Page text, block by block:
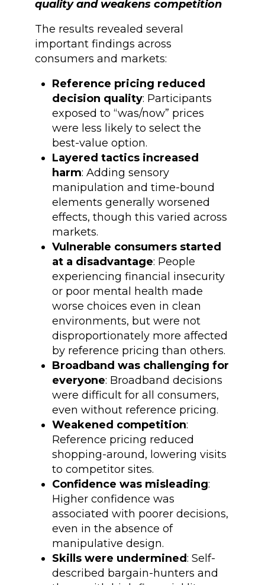
quality and weakens competition
The results revealed several
important findings across
consumers and markets:
Reference pricing reduced
decision quality: Participants
exposed to “was/now” prices
were less likely to select the
best-value option.
Layered tactics increased
harm: Adding sensory
manipulation and time-bound
elements generally worsened
effects, though this varied across
markets.
Vulnerable consumers started
at a disadvantage: People
experiencing financial insecurity
or poor mental health made
worse choices even in clean
environments, but were not
disproportionately more affected
by reference pricing than others.
Broadband was challenging for
everyone: Broadband decisions
were difficult for all consumers,
even without reference pricing.
Weakened competition:
Reference pricing reduced
shopping-around, lowering visits
to competitor sites.
Confidence was misleading:
Higher confidence was
associated with poorer decisions,
even in the absence of
manipulative design.
Skills were undermined: Self-
described bargain-hunters and